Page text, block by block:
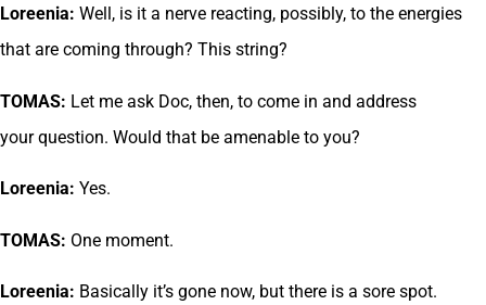
Loreenia: Well, is it a nerve reacting, possibly, to the energies
that are coming through? This string?
TOMAS: Let me ask Doc, then, to come in and address
your question. Would that be amenable to you?
Loreenia: Yes.
TOMAS: One moment.
Loreenia: Basically it’s gone now, but there is a sore spot.